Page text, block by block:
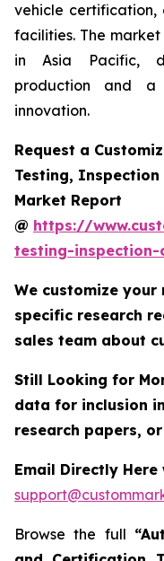
vehicle certification,
facilities. The
in Asia Pacific,
production and a
innovation.
Request a
Testing,
Market Report
@ https://
testing-
We customize
specific research
sales team about
Still Looking for
data for inclusion
research papers,
Email Directly
Browse the full